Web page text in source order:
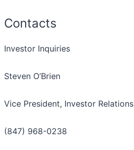
Contacts
Investor Inquiries
Steven O’Brien
Vice President, Investor Relations
(847) 968-0238